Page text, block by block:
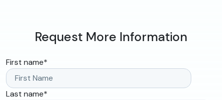
Request More Information
First name*
Last name*